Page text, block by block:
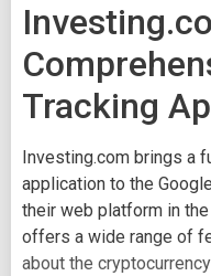
Tracking
Investing.com brings a
application to the
their web platform in
offers a wide range of
about the